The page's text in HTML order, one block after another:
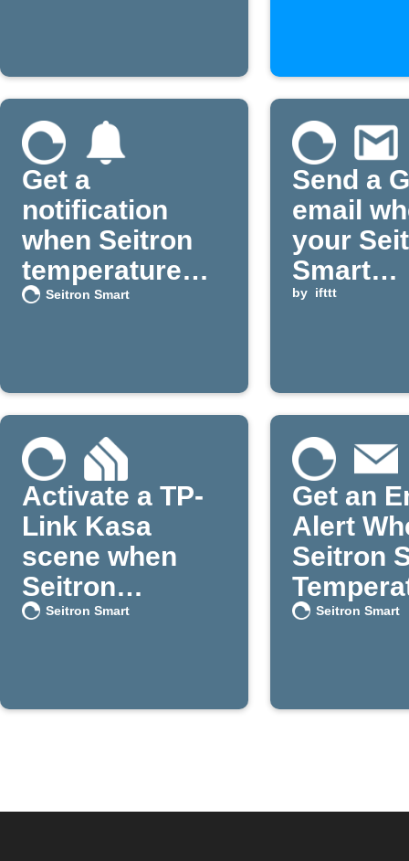
Get a
notification
when Seitron
temperature
drops below a
Seitron Smart
Send a
email
your
Smart
by ifttt
Activate a TP-
Link Kasa
scene when
Seitron
temperature
Seitron Smart
Get an
Alert
Seitron
Too High
Seitron Smart